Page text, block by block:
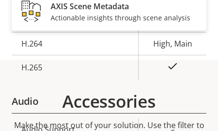
Property
description
Property
value
Zipstream Yes
H.264 High, Main
H.265
Audio
AXIS Scene Metadata
Actionable insights through scene analysis
Accessories
Make the most out of your solution. Use the filter to